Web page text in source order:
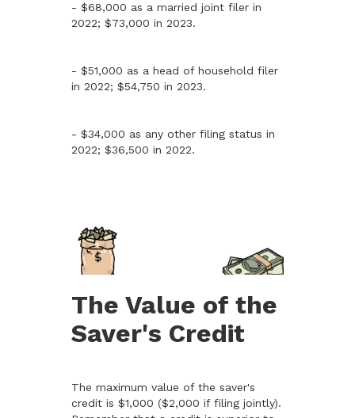
- $68,000 as a married joint filer in
2022; $73,000 in 2023.
- $51,000 as a head of household filer
in 2022; $54,750 in 2023.
- $34,000 as any other filing status in
2022; $36,500 in 2022.
The Value of the
Saver's Credit
The maximum value of the saver's
credit is $1,000 ($2,000 if filing jointly).